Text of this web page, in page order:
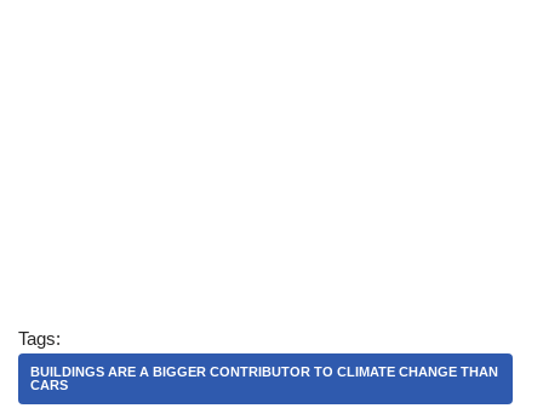
Tags:
BUILDINGS ARE A BIGGER CONTRIBUTOR TO CLIMATE CHANGE THAN
CARS